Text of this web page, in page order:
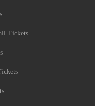
Tickets